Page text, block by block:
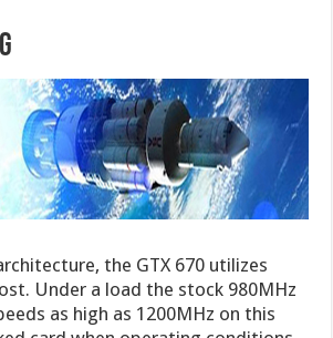
the GTX 670 utilizes
Under a load the stock 980MHz
as high as 1200MHz on this